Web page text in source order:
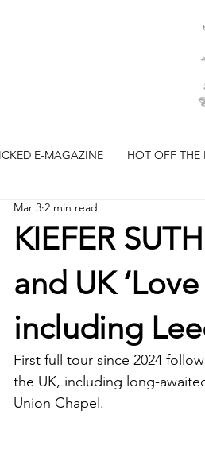
E-MAGAZINE HOT OFF THE
KIEFER
and UK
including
Mar 3 2 min read
First full tour since 2024
the UK, including long-
Union Chapel.